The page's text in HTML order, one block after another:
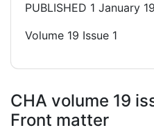
PUBLISHED 1 January
Volume 19 Issue 1
CHA volume 19
Front matter